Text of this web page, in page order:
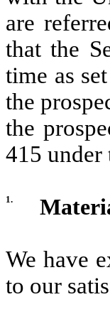
are
that the
time as
the
the
415 under
1.
We have
to our